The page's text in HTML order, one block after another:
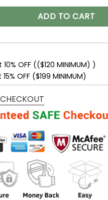
Women’s Polarized
ADD TO CART
OFF (($120 MINIMUM) )
OFF ($199 MINIMUM)